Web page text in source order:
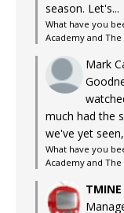
season. Let's...
What have you
Academy and
Mark
much had the
we've yet
What have you
Academy and
TMINE